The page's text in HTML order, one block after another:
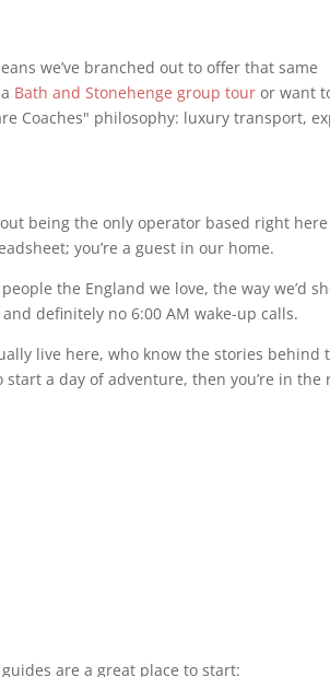
we’ve branched out to offer that same
Bath and Stonehenge group tour or want
Coaches" philosophy: luxury transport,
being the only operator based right
you’re a guest in our home.
the England we love, the way we’d
definitely no 6:00 AM wake-up calls.
live here, who know the stories behind
a day of adventure, then you’re in the
are a great place to start: